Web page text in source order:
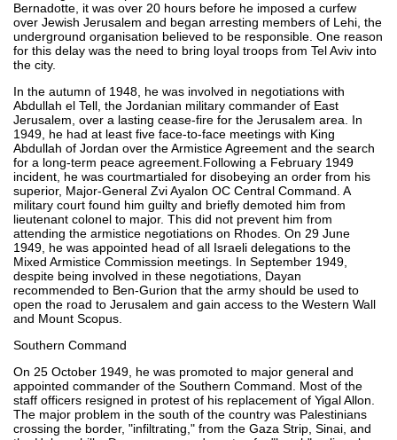
Bernadotte, it was over 20 hours before he imposed a curfew
over Jewish Jerusalem and began arresting members of Lehi, the
underground organisation believed to be responsible. One reason
for this delay was the need to bring loyal troops from Tel Aviv into
the city.
In the autumn of 1948, he was involved in negotiations with
Abdullah el Tell, the Jordanian military commander of East
Jerusalem, over a lasting cease-fire for the Jerusalem area. In
1949, he had at least five face-to-face meetings with King
Abdullah of Jordan over the Armistice Agreement and the search
for a long-term peace agreement.Following a February 1949
incident, he was courtmartialed for disobeying an order from his
superior, Major-General Zvi Ayalon OC Central Command. A
military court found him guilty and briefly demoted him from
lieutenant colonel to major. This did not prevent him from
attending the armistice negotiations on Rhodes. On 29 June
1949, he was appointed head of all Israeli delegations to the
Mixed Armistice Commission meetings. In September 1949,
despite being involved in these negotiations, Dayan
recommended to Ben-Gurion that the army should be used to
open the road to Jerusalem and gain access to the Western Wall
and Mount Scopus.
Southern Command
On 25 October 1949, he was promoted to major general and
appointed commander of the Southern Command. Most of the
staff officers resigned in protest of his replacement of Yigal Allon.
The major problem in the south of the country was Palestinians
crossing the border, "infiltrating," from the Gaza Strip, Sinai, and